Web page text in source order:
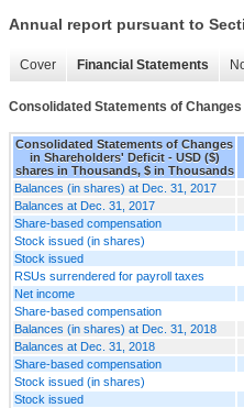
Annual report pursuant to
Cover Financial Statements
Consolidated Statements of
Consolidated Statements of Changes
in Shareholders' Deficit - USD ($)
shares in Thousands, $ in Thousands
Balances (in shares) at Dec. 31, 2017
Balances at Dec. 31, 2017
Share-based compensation
Stock issued (in shares)
Stock issued
RSUs surrendered for payroll taxes
Net income
Share-based compensation
Balances (in shares) at Dec. 31, 2018
Balances at Dec. 31, 2018
Share-based compensation
Stock issued (in shares)
Stock issued